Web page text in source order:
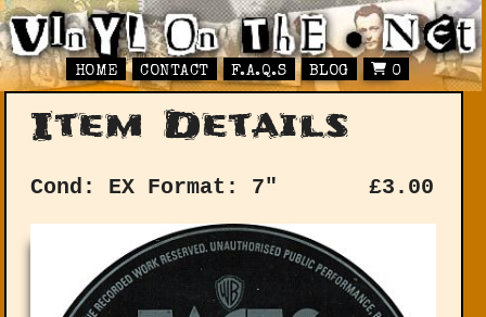
HOME CONTACT F.A.Q.S BLOG 0
Item Details
Cond: EX Format: 7" £3.00